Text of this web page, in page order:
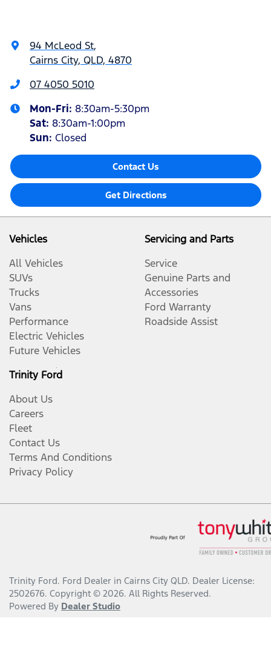
94 McLeod St,
Cairns City, QLD, 4870
07 4050 5010
Mon-Fri: 8:30am-5:30pm
Sat: 8:30am-1:00pm
Sun: Closed
Contact Us
Get Directions
Vehicles
All Vehicles
SUVs
Trucks
Vans
Performance
Electric Vehicles
Future Vehicles
Servicing and Parts
Service
Genuine Parts and
Accessories
Ford Warranty
Roadside Assist
Trinity Ford
About Us
Careers
Fleet
Contact Us
Terms And Conditions
Privacy Policy
Trinity Ford. Ford Dealer in Cairns City QLD. Dealer License:
2502676. Copyright © 2026. All Rights Reserved.
Powered By Dealer Studio